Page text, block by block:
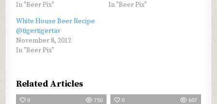
In "Beer Pix"
In "Beer Pix"
White House Beer Recipe
@tigertigertav
November 8, 2012
In "Beer Pix"
Related Articles
0 750 0 607